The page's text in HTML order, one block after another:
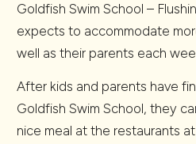
Goldfish Swim School –
expects to accommodate
well as their parents each
After kids and parents have
Goldfish Swim School, they
nice meal at the restaurants